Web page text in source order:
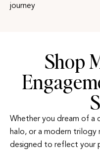
journey
Shop
Whether you dream of a
halo, or a modern trilogy
designed to reflect your